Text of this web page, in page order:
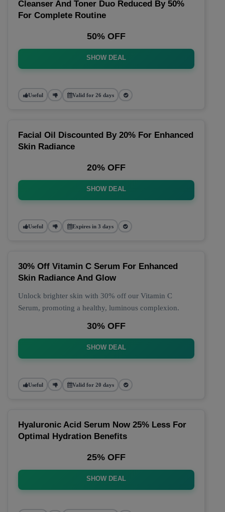
Cleanser And Toner Duo Reduced By 50%
For Complete Routine
50% OFF
SHOW DEAL
Useful Valid for 26 days
Facial Oil Discounted By 20% For Enhanced
Skin Radiance
20% OFF
SHOW DEAL
Useful Expires in 3 days
30% Off Vitamin C Serum For Enhanced
Skin Radiance And Glow
Unlock brighter skin with 30% off our Vitamin C
Serum, promoting a healthy, luminous complexion.
30% OFF
SHOW DEAL
Useful Valid for 20 days
Hyaluronic Acid Serum Now 25% Less For
Optimal Hydration Benefits
25% OFF
SHOW DEAL